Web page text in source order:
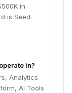
in
is Seed.
in?
Analytics
AI Tools